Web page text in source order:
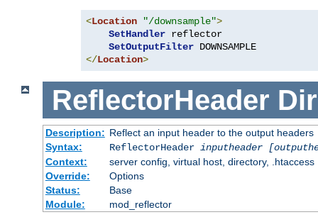
<Location "/downsample">
SetHandler reflector
SetOutputFilter
</Location>
ReflectorHeader
Description: Reflect an input header to the output headers
Syntax:
ReflectorHeader inputheader
Context:
server config, virtual host, directory, .htaccess
Override:
Options
Status:
Base
Module:
mod_reflector